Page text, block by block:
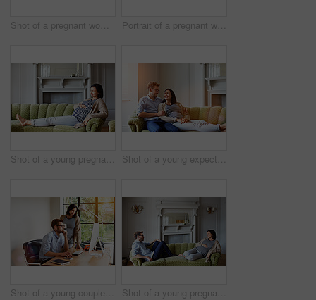
Shot of a pregnant woman sitting on her sofa wearing headphones and using a digital tablet Portrait of a pregnant woman and her husband standing on their front porch
Shot of a young pregnant woman relaxing on her sofa Shot of a young expecting couple talking together while lying on the sofa at home
Shot of a young couple working together in their home office Shot of a young pregnant woman talking with her husband on their sofa